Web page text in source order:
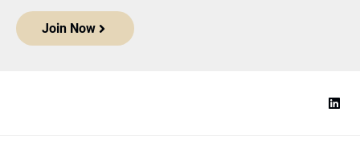
Join Now